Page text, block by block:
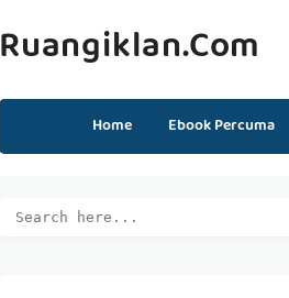
Ruangiklan.com
Home Ebook Percuma